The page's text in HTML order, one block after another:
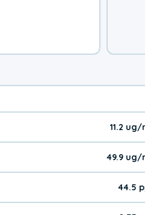
11.2 ug/
The pollutant PM2.5
49.9 ug/
The pollutant PM10
44.5
The pollutant O₃